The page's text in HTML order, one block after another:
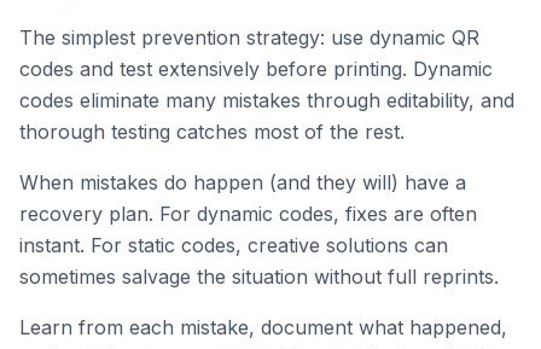
The simplest prevention strategy: use dynamic QR
codes and test extensively before printing. Dynamic
codes eliminate many mistakes through editability, and
thorough testing catches most of the rest.
When mistakes do happen (and they will) have a
recovery plan. For dynamic codes, fixes are often
instant. For static codes, creative solutions can
sometimes salvage the situation without full reprints.
Learn from each mistake, document what happened,